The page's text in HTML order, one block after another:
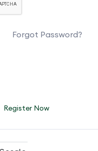
Forgot Password?
Register Now